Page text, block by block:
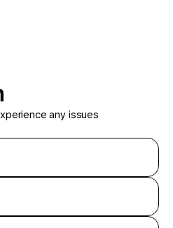
any issues